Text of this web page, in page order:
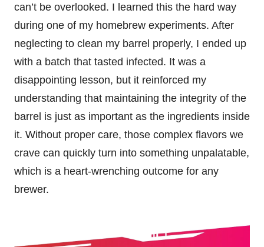
can’t be overlooked. I learned this the hard way
during one of my homebrew experiments. After
neglecting to clean my barrel properly, I ended up
with a batch that tasted infected. It was a
disappointing lesson, but it reinforced my
understanding that maintaining the integrity of the
barrel is just as important as the ingredients inside
it. Without proper care, those complex flavors we
crave can quickly turn into something unpalatable,
which is a heart-wrenching outcome for any
brewer.